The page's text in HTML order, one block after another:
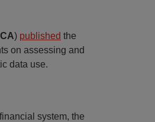
) published the
on assessing and
data use.
system, the